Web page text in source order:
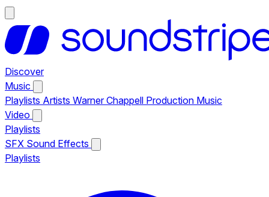
Discover
Music
Playlists Artists Warner Chappell Production Music
Video
Playlists
SFX Sound Effects
Playlists